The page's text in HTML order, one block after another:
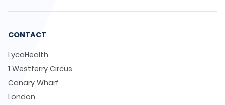
CONTACT
LycaHealth
1 Westferry Circus
Canary Wharf
London